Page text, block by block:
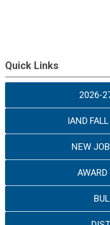
Quick Links
2026-
IAND
NEW